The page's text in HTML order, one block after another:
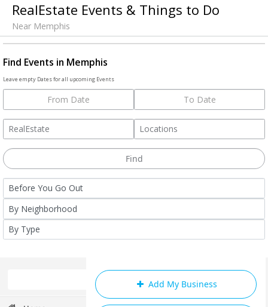
RealEstate Events & Things to Do
Near Memphis
Find Events in Memphis
Leave empty Dates for all upcoming Events
Add My Business